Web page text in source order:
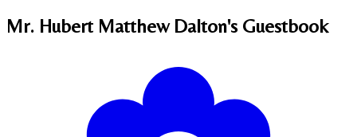
Mr. Hubert Matthew Dalton'sGuestbook